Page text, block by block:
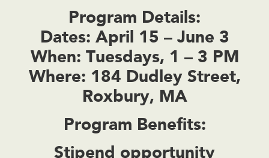
Program Details:
Dates: April 15 – June 3
When: Tuesdays, 1 – 3 PM
Where: 184 Dudley Street,
Roxbury, MA
Program Benefits:
Stipend opportunity